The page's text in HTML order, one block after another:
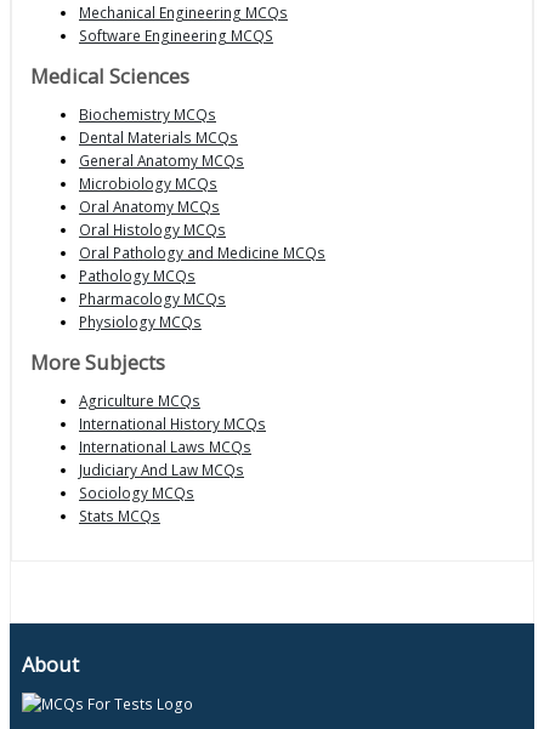
Mechanical Engineering MCQs
Software Engineering MCQS
Medical Sciences
Biochemistry MCQs
Dental Materials MCQs
General Anatomy MCQs
Microbiology MCQs
Oral Anatomy MCQs
Oral Histology MCQs
Oral Pathology and Medicine MCQs
Pathology MCQs
Pharmacology MCQs
Physiology MCQs
More Subjects
Agriculture MCQs
International History MCQs
International Laws MCQs
Judiciary And Law MCQs
Sociology MCQs
Stats MCQs
About